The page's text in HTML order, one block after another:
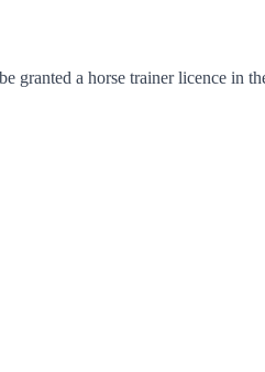
a horse trainer licence in